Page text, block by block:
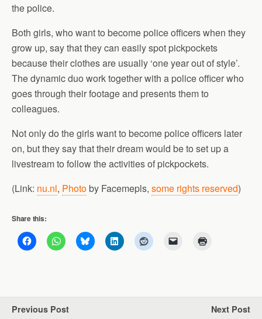
the police.
Both girls, who want to become police officers when they
grow up, say that they can easily spot pickpockets
because their clothes are usually ‘one year out of style’.
The dynamic duo work together with a police officer who
goes through their footage and presents them to
colleagues.
Not only do the girls want to become police officers later
on, but they say that their dream would be to set up a
livestream to follow the activities of pickpockets.
(Link: nu.nl, Photoby Facemepls, some rights reserved)
Share this:
Previous Post Next Post